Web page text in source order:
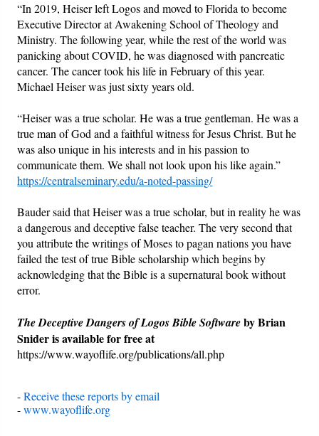
“In 2019, Heiser left Logos and moved to Florida to become
Executive Director at Awakening School of Theology and
Ministry. The following year, while the rest of the world was
panicking about COVID, he was diagnosed with pancreatic
cancer. The cancer took his life in February of this year.
Michael Heiser was just sixty years old.
“Heiser was a true scholar. He was a true gentleman. He was a
true man of God and a faithful witness for Jesus Christ. But he
was also unique in his interests and in his passion to
communicate them. We shall not look upon his like again.”
https://centralseminary.edu/a-noted-passing/
Bauder said that Heiser was a true scholar, but in reality he was
a dangerous and deceptive false teacher. The very second that
you attribute the writings of Moses to pagan nations you have
failed the test of true Bible scholarship which begins by
acknowledging that the Bible is a supernatural book without
error.
The Deceptive Dangers of Logos Bible Softwareby Brian
Snider is available for free at
https://www.wayoflife.org/publications/all.php
-Receive these reports by email
-www.wayoflife.org